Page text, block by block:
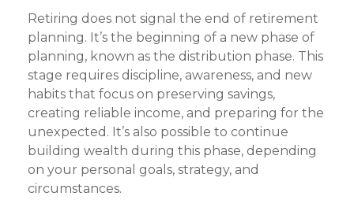
Retiring does not signal the end of retirement
planning. It’s the beginning of a new phase of
planning, known as the distribution phase. This
stage requires discipline, awareness, and new
habits that focus on preserving savings,
creating reliable income, and preparing for the
unexpected. It’s also possible to continue
building wealth during this phase, depending
on your personal goals, strategy, and
circumstances.